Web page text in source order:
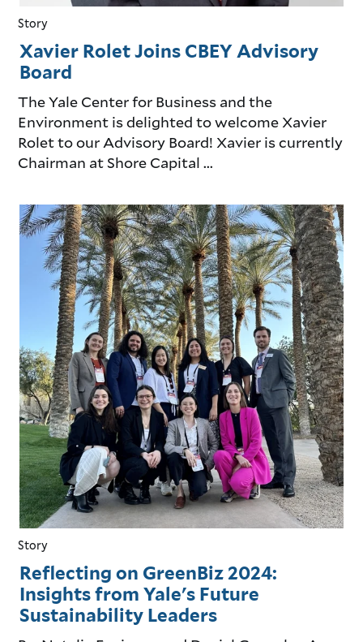
Xavier Rolet Joins CBEY Advisory
Board
The Yale Center for Business and the
Environment is delighted to welcome Xavier
Rolet to our Advisory Board! Xavier is currently
Chairman at Shore Capital ...
Story
Reflecting on GreenBiz 2024:
Insights from Yale's Future
Sustainability Leaders
Story